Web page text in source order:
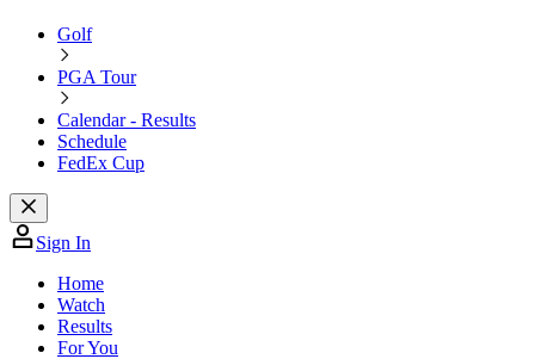
Golf
PGA Tour
Calendar - Results
Schedule
FedEx Cup
Sign In
Home
Watch
Results
For You